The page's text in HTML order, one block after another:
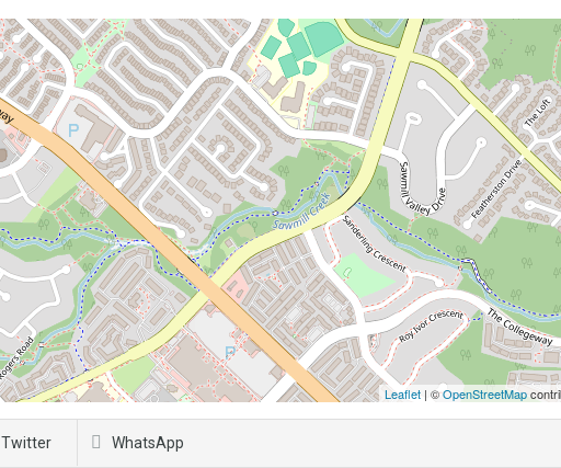
Leaflet | ©OpenStreetMap
Twitter WhatsApp